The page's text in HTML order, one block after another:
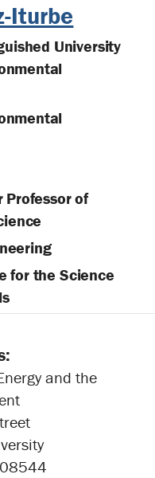
Iturbe
University
Professor of
for the Science
and the